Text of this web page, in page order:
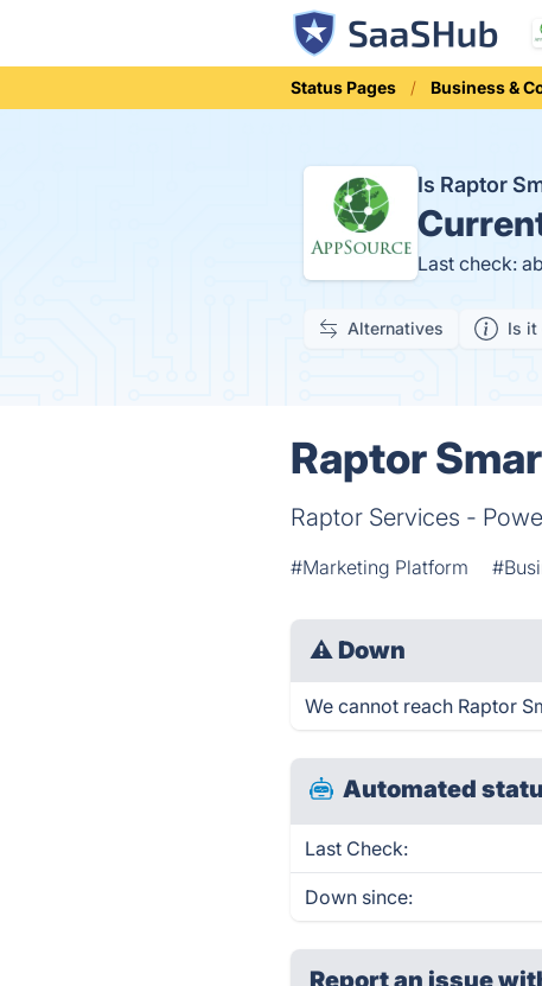
Status Pages Business &
Is Raptor
Last check:
Alternatives Is it
Raptor
Raptor Services -
#Marketing Platform
⚠ Down
We cannot reach Raptor
Automated
Last Check:
Down since:
Report an issue